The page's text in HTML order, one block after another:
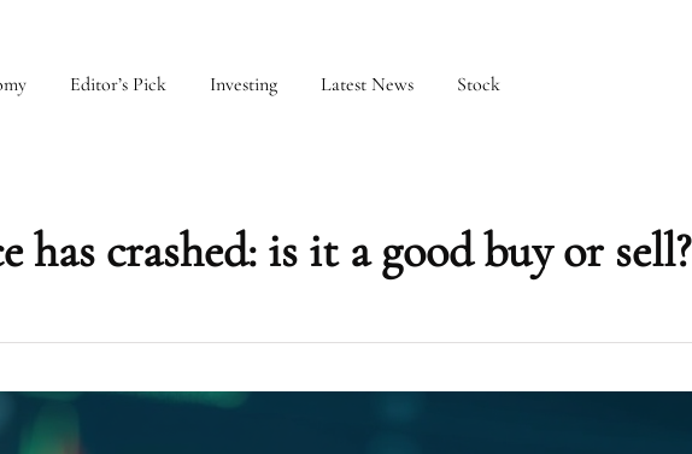
Editor’s Pick Investing Latest News Stock
crashed: is it a good buy or sell?